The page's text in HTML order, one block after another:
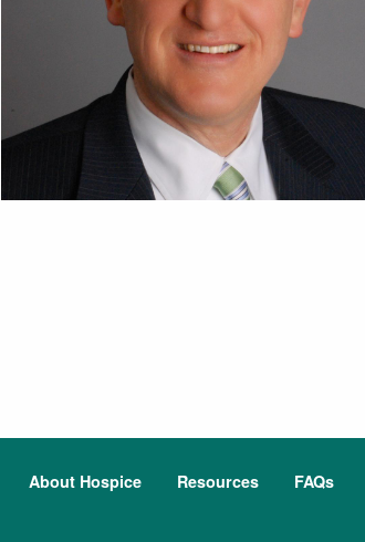
About Hospice Resources
FAQs